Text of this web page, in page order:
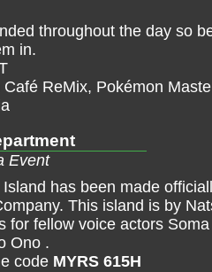
throughout the day so
in.
ReMix, Pokémon
Event
has been made
This island is by
for fellow voice actors
Ono .
code MYRS 615H